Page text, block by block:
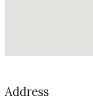
Address